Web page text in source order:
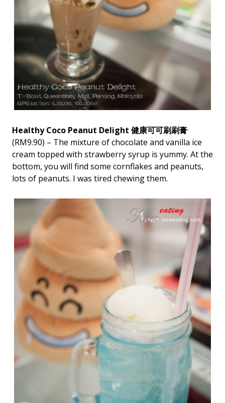
Healthy Coco Peanut Delight 健康可可刷刷膏
(RM9.90) – The mixture of chocolate and vanilla ice
cream topped with strawberry syrup is yummy. At the
bottom, you will find some cornflakes and peanuts,
lots of peanuts. I was tired chewing them.